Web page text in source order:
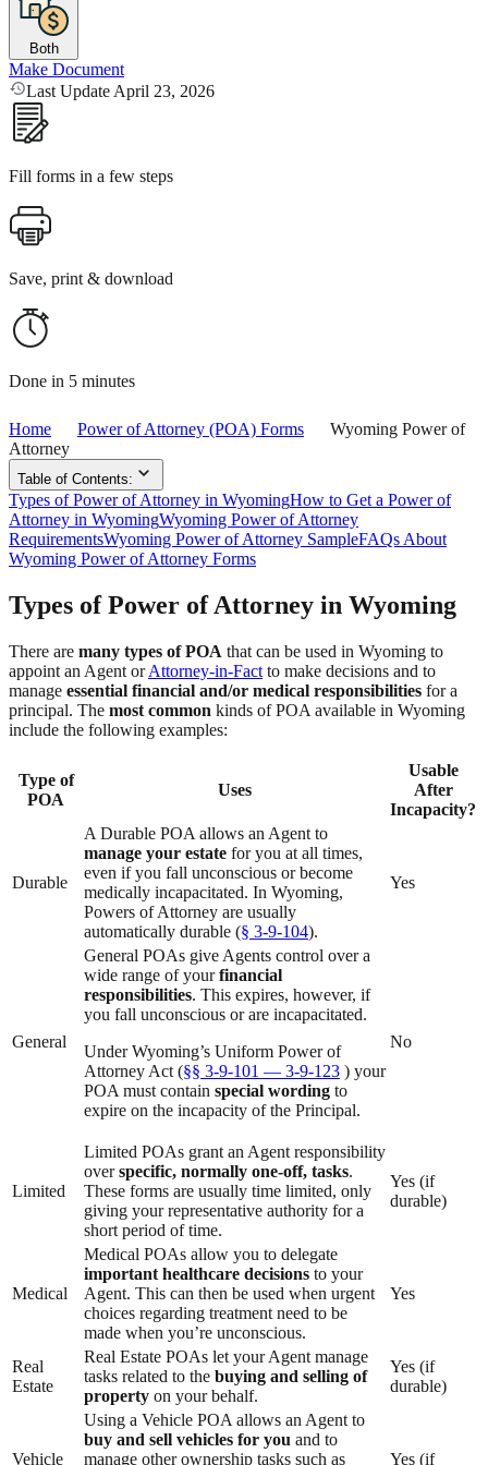
Both
Make Document
Last Update April 23, 2026
Fill forms in a few steps
Save, print & download
Done in 5 minutes
Home Power of Attorney (POA) Forms
Wyoming Power of
Attorney
Table of Contents:
Types of Power of Attorney in WyomingHow to Get a Power of
Attorney in WyomingWyoming Power of Attorney
RequirementsWyoming Power of Attorney SampleFAQs About
Wyoming Power of Attorney Forms
Types of Power of Attorney in Wyoming
There are many types of POA that can be used in Wyoming to
appoint an Agent orAttorney-in-Fact to make decisions and to
manage essential financial and/or medical responsibilities for a
principal. The most common kinds of POA available in Wyoming
include the following examples:
Type of
POA
Uses
Usable
After
Incapacity?
Durable
A Durable POA allows an Agent to
manage your estate for you at all times,
even if you fall unconscious or become
medically incapacitated. In Wyoming,
Powers of Attorney are usually
automatically durable (§ 3-9-104).
Yes
General
General POAs give Agents control over a
wide range of yourfinancial
responsibilities. This expires, however, if
you fall unconscious or are incapacitated.
Under Wyoming’s Uniform Power of
Attorney Act (§§ 3-9-101 — 3-9-123 ) your
POA must contain special wording to
expire on the incapacity of the Principal.
No
Limited
Limited POAs grant an Agent responsibility
overspecific, normally one-off, tasks.
These forms are usually time limited, only
giving your representative authority for a
short period of time.
Yes (if
durable)
Medical
Medical POAs allow you to delegate
important healthcare decisions to your
Agent. This can then be used when urgent
choices regarding treatment need to be
made when you’re unconscious.
Yes
Real
Estate
Real Estate POAs let your Agent manage
tasks related to the buying and selling of
property on your behalf.
Yes (if
durable)
Vehicle
Using a Vehicle POA allows an Agent to
buy and sell vehicles for you and to
manage other ownership tasks such as
Yes (if